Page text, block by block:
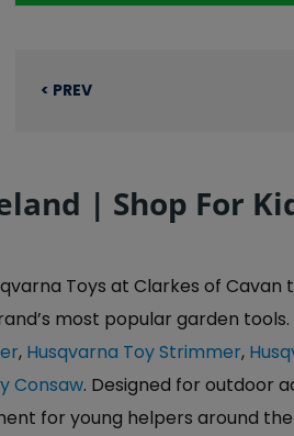
< PREV
| Shop For
Toys at Clarkes of
most popular garden
, Husqvarna Toy Strimmer,
Consaw. Designed for outdoor
for young helpers around